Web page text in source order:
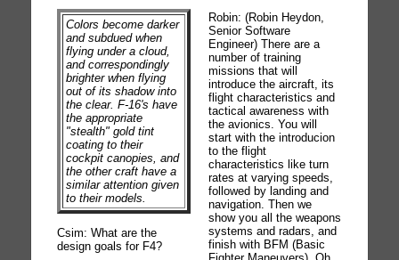
Colors become darker
and subdued when
flying under a cloud,
and correspondingly
brighter when flying
out of its shadow into
the clear. F-16's have
the appropriate
"stealth" gold tint
coating to their
cockpit canopies, and
the other craft have a
similar attention given
to their models.
Csim: What are the
design goals for F4?
Robin: (Robin Heydon,
Senior Software
Engineer) There are a
number of training
missions that will
introduce the aircraft, its
flight characteristics and
tactical awareness with
the avionics. You will
start with the introducion
to the flight
characteristics like turn
rates at varying speeds,
followed by landing and
navigation. Then we
show you all the weapons
systems and radars, and
finish with BFM (Basic